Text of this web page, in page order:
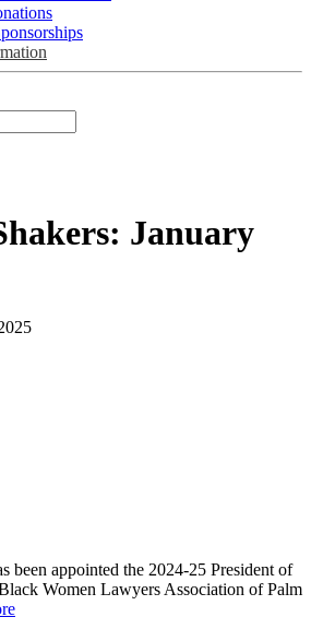
January
been appointed the 2024-25 President of
Women Lawyers Association of Palm